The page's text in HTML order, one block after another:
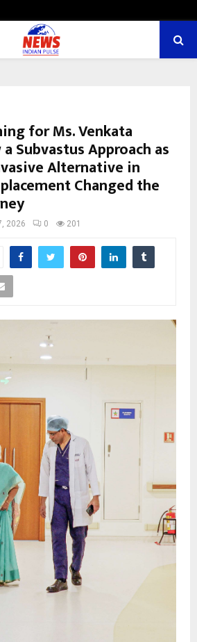
for Ms. Venkata
Subvastus Approach as
Alternative in
Changed the
2026 0 201